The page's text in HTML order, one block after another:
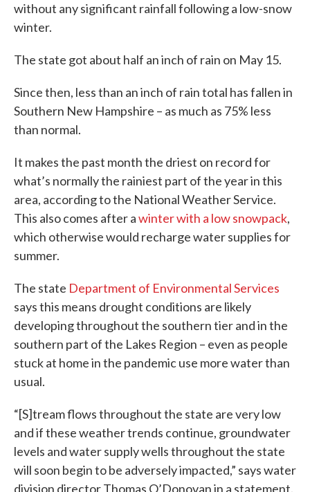
without any significant rainfall following a low-snow
winter.
The state got about half an inch of rain on May 15.
Since then, less than an inch of rain total has fallen in
Southern New Hampshire – as much as 75% less
than normal.
It makes the past month the driest on record for
what’s normally the rainiest part of the year in this
area, according to the National Weather Service.
This also comes after awinter with a low snowpack,
which otherwise would recharge water supplies for
summer.
The state Department of Environmental Services
says this means drought conditions are likely
developing throughout the southern tier and in the
southern part of the Lakes Region – even as people
stuck at home in the pandemic use more water than
usual.
“[S]tream flows throughout the state are very low
and if these weather trends continue, groundwater
levels and water supply wells throughout the state
will soon begin to be adversely impacted,” says water
division director Thomas O’Donovan in a statement.